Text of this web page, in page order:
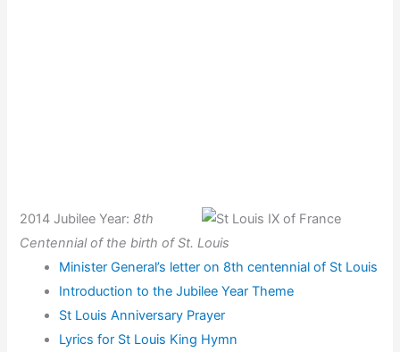
2014 Jubilee Year:8th
Centennial of the birth of St. Louis
Minister General’s letter on 8th centennial of St Louis
Introduction to the Jubilee Year Theme
St Louis Anniversary Prayer
Lyrics for St Louis King Hymn